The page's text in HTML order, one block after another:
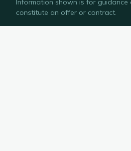
Information shown is for
constitute an offer or contract.